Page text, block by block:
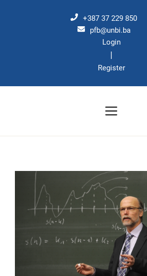
+387 37 229 850
pfb@unbi.ba
Login
|
Register